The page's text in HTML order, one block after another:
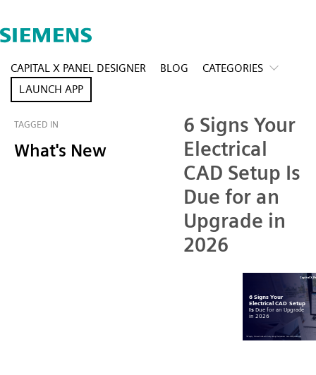
CAPITAL X PANEL DESIGNER BLOG
CATEGORIES
LAUNCH APP
TAGGED IN
What's New
6 Signs Your
Electrical
CAD Setup Is
Due for an
Upgrade in
2026